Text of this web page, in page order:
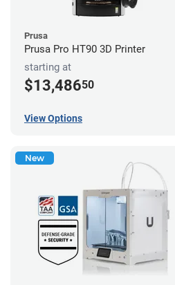
Prusa
Prusa Pro HT90 3D Printer
starting at
$13,48650
View Options
New